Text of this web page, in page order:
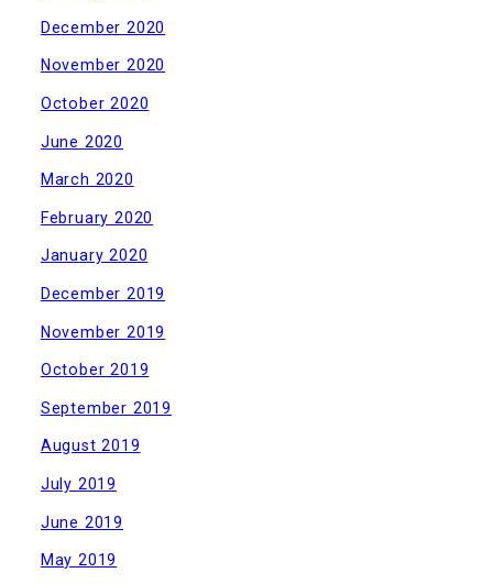
December 2020
November 2020
October 2020
June 2020
March 2020
February 2020
January 2020
December 2019
November 2019
October 2019
September 2019
August 2019
July 2019
June 2019
May 2019